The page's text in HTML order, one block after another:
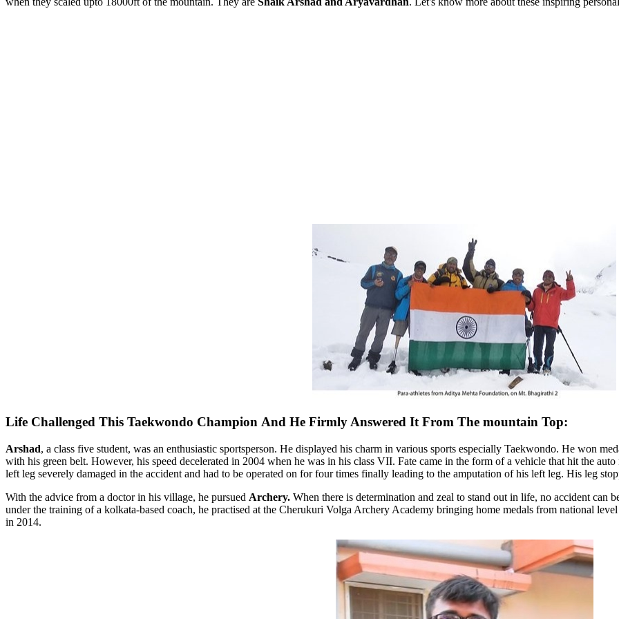
Life Challenged This Taekwondo Champion And He Firmly Answered It From The mountain Top:
Arshad, a class five student, was an enthusiastic sportsperson. He displayed his charm in various sports especially Taekwondo. He won
with his green belt. However, his speed decelerated in 2004 when he was in his class VII. Fate came in the form of a vehicle that hit the
left leg severely damaged in the accident and had to be operated on for four times finally leading to the amputation of his left leg. His leg
With the advice from a doctor in his village, he pursued Archery. When there is determination and zeal to stand out in life, no accident can
under the training of a kolkata-based coach, he practised at the Cherukuri Volga Archery Academy bringing home medals from national
in 2014.